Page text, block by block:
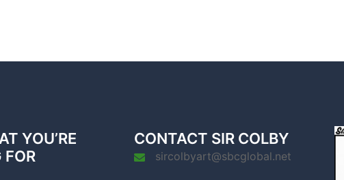
YOU’RE
FOR
CONTACT SIR COLBY
sircolbyart@sbcglobal.net